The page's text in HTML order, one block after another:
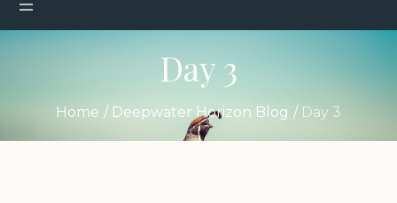
Day 3
Home / Deepwater Horizon Blog / Day 3